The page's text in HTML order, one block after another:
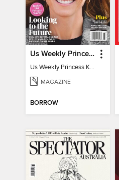
Us Weekly Princess Kate
Us Weekly Princess Kate
MAGAZINE
BORROW